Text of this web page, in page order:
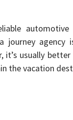
journey
it’s usually
the vacation